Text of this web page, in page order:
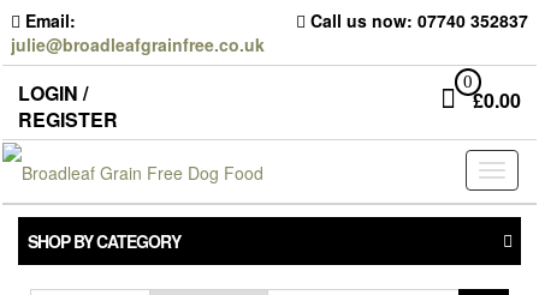
Skip
to
the
content
Email:
julie@broadleafgrainfree.co.uk
Call us now: 07740 352837
LOGIN /
REGISTER
0
£0.00
SHOP BY CATEGORY